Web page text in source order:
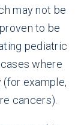
may not be
to be
pediatric
where
(for example,
cancers).